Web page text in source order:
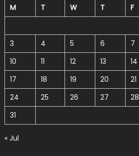
M
T W T F
3
4 5 6 7
10
11 12 13 14
17
18 19 20 21
24
25 26 27 28
31
« Jul